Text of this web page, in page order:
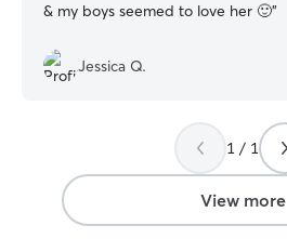
& my boys seemed to love her 🙂”
Jessica Q.
1 / 1
View more